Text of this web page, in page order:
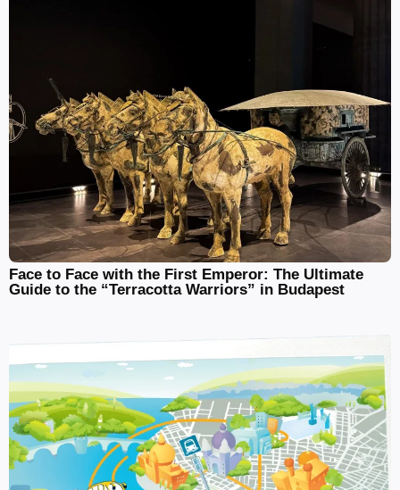
Face to Face with the First Emperor: The Ultimate
Guide to the “Terracotta Warriors” in Budapest